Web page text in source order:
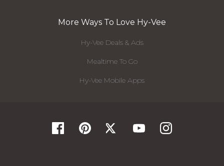
More Ways To Love Hy-Vee
Hy-Vee Deals & Ads
Mealtime To Go
Hy-Vee Mobile Apps